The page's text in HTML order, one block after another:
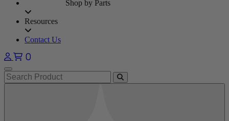
Shop by Parts
Resources
Contact Us
0
Open main menu